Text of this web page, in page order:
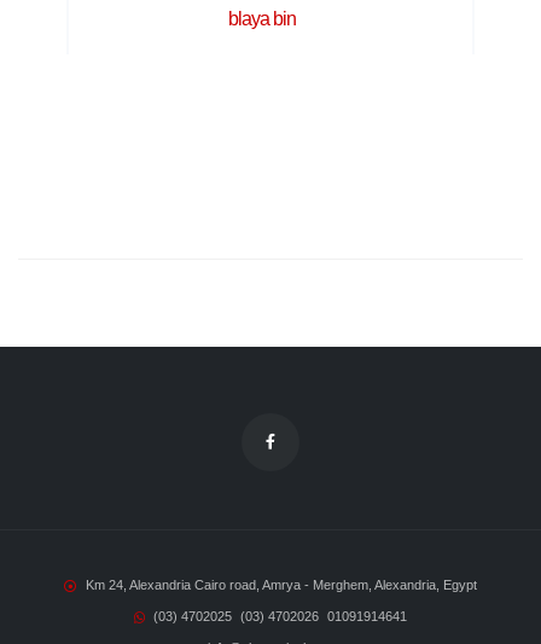
blaya bin
Km 24, Alexandria Cairo road, Amrya - Merghem, Alexandria, Egypt
(03) 4702025 (03) 4702026 01091914641